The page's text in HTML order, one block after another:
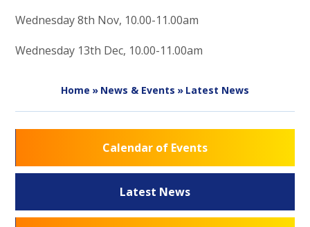
Wednesday 8th Nov, 10.00-11.00am
Wednesday 13th Dec, 10.00-11.00am
Home » News & Events » Latest News
Calendar of Events
Latest News